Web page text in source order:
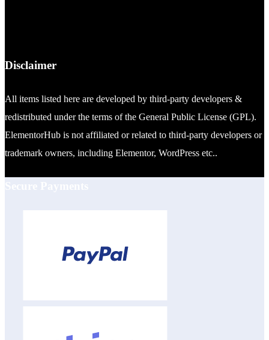
Disclaimer
All items listed here are developed by third-party developers &
redistributed under the terms of the General Public License (GPL).
ElementorHub is not affiliated or related to third-party developers or
trademark owners, including Elementor, WordPress etc..